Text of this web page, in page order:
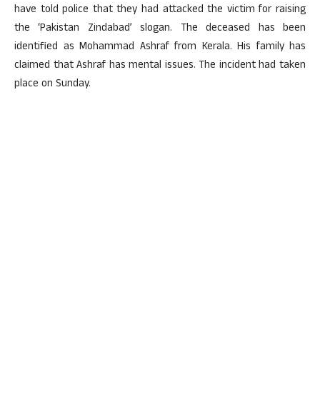
have told police that they had attacked the victim for raising
the ‘Pakistan Zindabad’ slogan. The deceased has been
identified as Mohammad Ashraf from Kerala. His family has
claimed that Ashraf has mental issues. The incident had taken
place on Sunday.